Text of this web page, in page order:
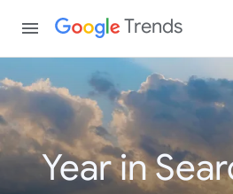
Trends
Year in